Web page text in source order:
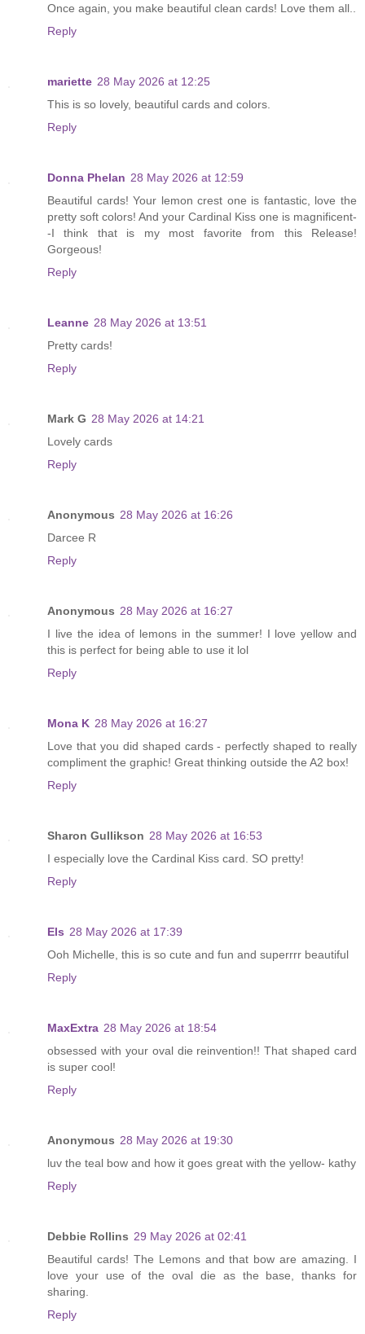
Once again, you make beautiful clean cards! Love them all..
Reply
mariette 28 May 2026 at 12:25
This is so lovely, beautiful cards and colors.
Reply
Donna Phelan 28 May 2026 at 12:59
Beautiful cards! Your lemon crest one is fantastic, love the
pretty soft colors! And your Cardinal Kiss one is magnificent-
-I think that is my most favorite from this Release!
Gorgeous!
Reply
Leanne 28 May 2026 at 13:51
Pretty cards!
Reply
Mark G 28 May 2026 at 14:21
Lovely cards
Reply
Anonymous 28 May 2026 at 16:26
Darcee R
Reply
Anonymous 28 May 2026 at 16:27
I live the idea of lemons in the summer! I love yellow and
this is perfect for being able to use it lol
Reply
Mona K 28 May 2026 at 16:27
Love that you did shaped cards - perfectly shaped to really
compliment the graphic! Great thinking outside the A2 box!
Reply
Sharon Gullikson 28 May 2026 at 16:53
I especially love the Cardinal Kiss card. SO pretty!
Reply
Els 28 May 2026 at 17:39
Ooh Michelle, this is so cute and fun and superrrr beautiful
Reply
MaxExtra 28 May 2026 at 18:54
obsessed with your oval die reinvention!! That shaped card
is super cool!
Reply
Anonymous 28 May 2026 at 19:30
luv the teal bow and how it goes great with the yellow- kathy
Reply
Debbie Rollins 29 May 2026 at 02:41
Beautiful cards! The Lemons and that bow are amazing. I
love your use of the oval die as the base, thanks for
sharing.
Reply